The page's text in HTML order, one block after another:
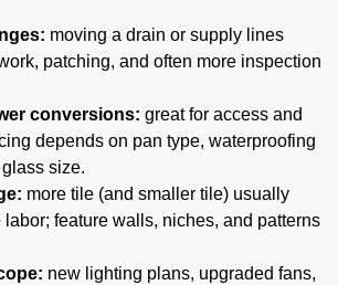
moving a drain or supply lines
patching, and often more inspection
conversions: great for access and
depends on pan type, waterproofing
size.
more tile (and smaller tile) usually
labor; feature walls, niches, and patterns
new lighting plans, upgraded fans,